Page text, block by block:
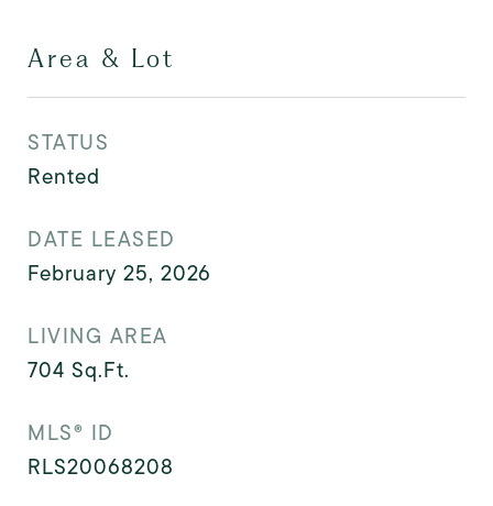
Area & Lot
STATUS
Rented
DATE LEASED
February 25, 2026
LIVING AREA
704 Sq.Ft.
MLS® ID
RLS20068208